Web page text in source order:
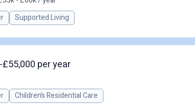
Supported Living
per year
Children’s Residential Care